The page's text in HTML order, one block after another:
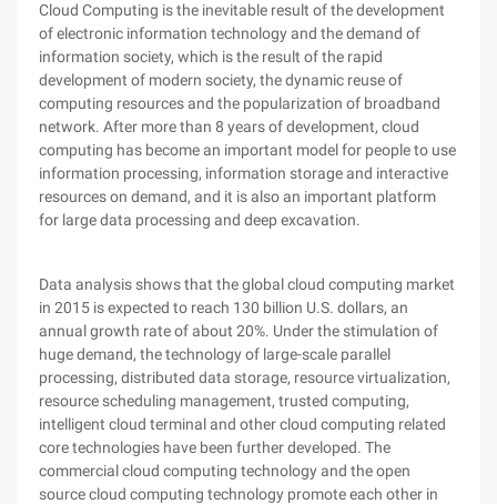
Cloud Computing is the inevitable result of the development
of electronic information technology and the demand of
information society, which is the result of the rapid
development of modern society, the dynamic reuse of
computing resources and the popularization of broadband
network. After more than 8 years of development, cloud
computing has become an important model for people to use
information processing, information storage and interactive
resources on demand, and it is also an important platform
for large data processing and deep excavation.
Data analysis shows that the global cloud computing market
in 2015 is expected to reach 130 billion U.S. dollars, an
annual growth rate of about 20%. Under the stimulation of
huge demand, the technology of large-scale parallel
processing, distributed data storage, resource virtualization,
resource scheduling management, trusted computing,
intelligent cloud terminal and other cloud computing related
core technologies have been further developed. The
commercial cloud computing technology and the open
source cloud computing technology promote each other in